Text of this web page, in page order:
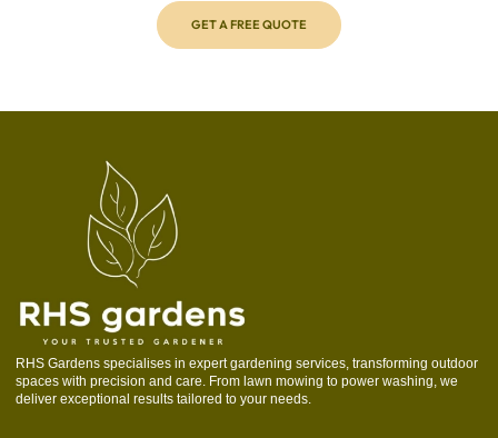
GET A FREE QUOTE
RHS Gardens specialises in expert gardening services, transforming outdoor
spaces with precision and care. From lawn mowing to power washing, we
deliver exceptional results tailored to your needs.